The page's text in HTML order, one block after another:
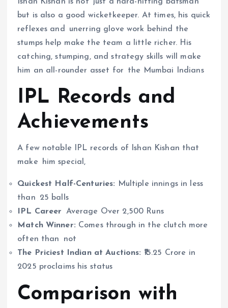
Ishan Kishan is not just a hard-hitting batsman
but is also a good wicketkeeper. At times, his quick
reflexes and unerring glove work behind the
stumps help make the team a little richer. His
catching, stumping, and strategy skills will make
him an all-rounder asset for the Mumbai Indians
IPL Records and
Achievements
A few notable IPL records of Ishan Kishan that
make him special,
Quickest Half-Centuries:
Multiple innings in less
than 25 balls
IPL Career Average Over 2,500 Runs
Match Winner: Comes through in the clutch more
often than not
The Priciest Indian at Auctions: ₹15.25 Crore in
2025 proclaims his status
Comparison with